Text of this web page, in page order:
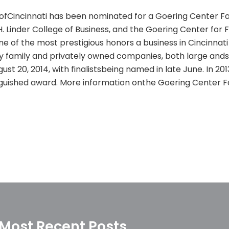
has been nominated for a Goering Center
College of Business, and the Goering Center for
of the most prestigious honors a business in
and privately owned companies, both large
20, 2014, with finalistsbeing named in late June. In
award. More information onthe Goering Center